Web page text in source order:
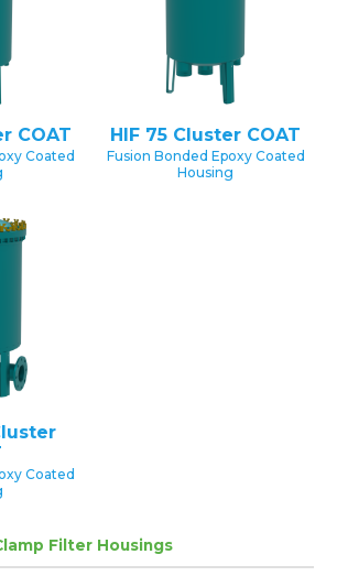
COAT
Coated
HIF 75 Cluster COAT
Fusion Bonded Epoxy Coated
Housing
Coated
Filter Housings